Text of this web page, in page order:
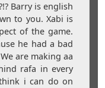
Barry is english
to you. Xabi is
of the game.
he had a bad
are making aa
rafa in every
i can do on